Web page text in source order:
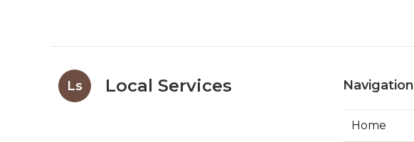
Ls Local Services Navigation
Home